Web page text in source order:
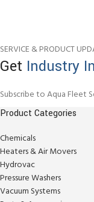
SERVICE & PRODUCT
Get Industry
Subscribe to Aqua Fleet
Product Categories
Chemicals
Heaters & Air Movers
Hydrovac
Pressure Washers
Vacuum Systems